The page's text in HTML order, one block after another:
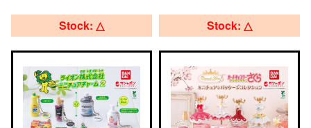
Stock: △ Stock: △